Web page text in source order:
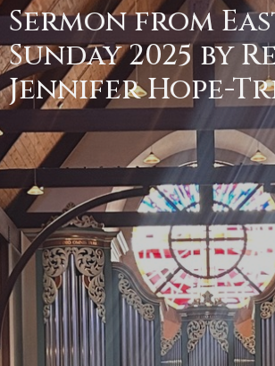
Sermon from
Sunday 2025 by
Jennifer Hope-